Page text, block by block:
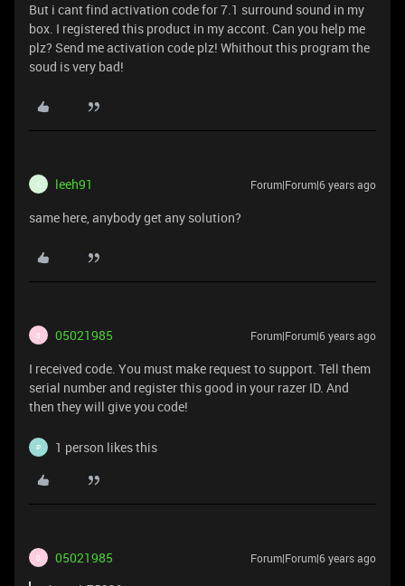
But i cant find activation code for 7.1 surround sound in my
box. I registered this product in my accont. Can you help me
plz? Send me activation code plz! Whithout this program the
soud is very bad!
leeh91 Forum|Forum|6 years ago
same here, anybody get any solution?
0 05021985 Forum|Forum|6 years ago
I received code. You must make request to support. Tell them
serial number and register this good in your razer ID. And
then they will give you code!
P 1 person likes this
0 05021985 Forum|Forum|6 years ago